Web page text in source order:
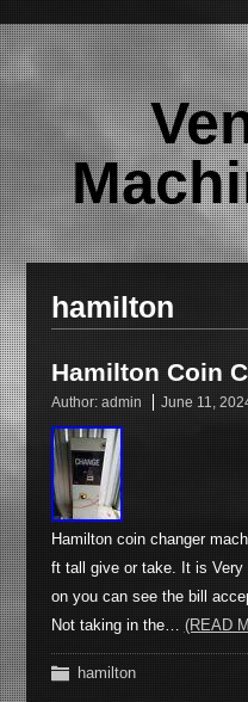
hamilton
Hamilton Coin
Author: admin June 11,
Hamilton coin changer
ft tall give or take. It is Very
on you can see the bill
Not taking in the… (READ
hamilton